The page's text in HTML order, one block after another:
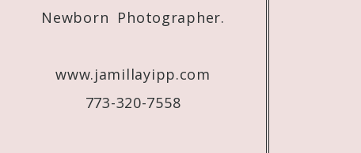
Newborn Photographer.
www.jamillayipp.com
773-320-7558